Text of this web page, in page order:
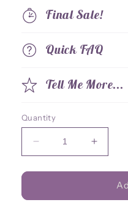
Final Sale!
Quick FAQ
Tell Me More...
Quantity
Decrease
quantity
for
-
quantity
for
-